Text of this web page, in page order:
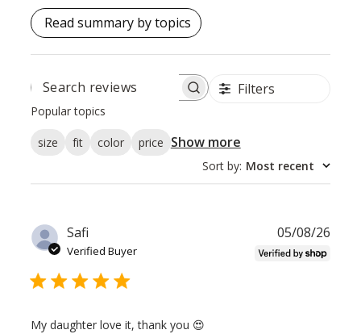
Read summary by topics
SEARCH
Filters
Popular topics
size fit color price Show more
Sort by: Most recent
Safi
Verified Buyer
My daughter love it, thank you 😍
05/08/26